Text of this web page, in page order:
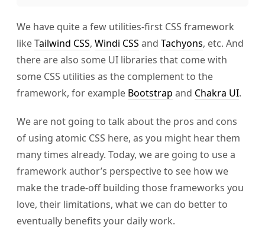
We have quite a few utilities-first CSS framework
likeTailwind CSS, Windi CSS and Tachyons, etc. And
there are also some UI libraries that come with
some CSS utilities as the complement to the
framework, for example Bootstrap and Chakra UI.
We are not going to talk about the pros and cons
of using atomic CSS here, as you might hear them
many times already. Today, we are going to use a
framework author’s perspective to see how we
make the trade-off building those frameworks you
love, their limitations, what we can do better to
eventually benefits your daily work.